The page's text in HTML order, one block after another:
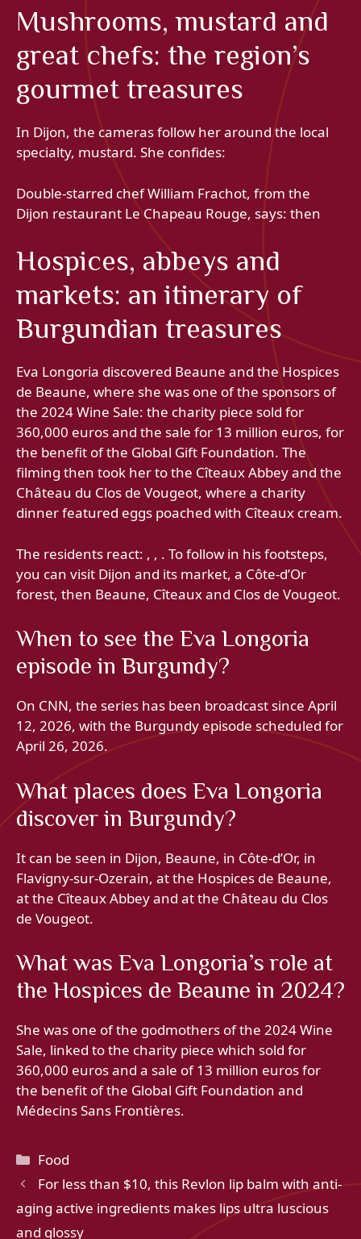
Mushrooms, mustard and
great chefs: the region’s
gourmet treasures
In Dijon, the cameras follow her around the local
specialty, mustard. She confides:
Double-starred chef William Frachot, from the
Dijon restaurant Le Chapeau Rouge, says: then
Hospices, abbeys and
markets: an itinerary of
Burgundian treasures
Eva Longoria discovered Beaune and the Hospices
de Beaune, where she was one of the sponsors of
the 2024 Wine Sale: the charity piece sold for
360,000 euros and the sale for 13 million euros, for
the benefit of the Global Gift Foundation. The
filming then took her to the Cîteaux Abbey and the
Château du Clos de Vougeot, where a charity
dinner featured eggs poached with Cîteaux cream.
The residents react: , , . To follow in his footsteps,
you can visit Dijon and its market, a Côte-d’Or
forest, then Beaune, Cîteaux and Clos de Vougeot.
When to see the Eva Longoria
episode in Burgundy?
On CNN, the series has been broadcast since April
12, 2026, with the Burgundy episode scheduled for
April 26, 2026.
What places does Eva Longoria
discover in Burgundy?
It can be seen in Dijon, Beaune, in Côte-d’Or, in
Flavigny-sur-Ozerain, at the Hospices de Beaune,
at the Cîteaux Abbey and at the Château du Clos
de Vougeot.
What was Eva Longoria’s role at
the Hospices de Beaune in 2024?
She was one of the godmothers of the 2024 Wine
Sale, linked to the charity piece which sold for
360,000 euros and a sale of 13 million euros for
the benefit of the Global Gift Foundation and
Médecins Sans Frontières.
Categories
Food
For less than $10, this Revlon lip balm with anti-
aging active ingredients makes lips ultra luscious
and glossy